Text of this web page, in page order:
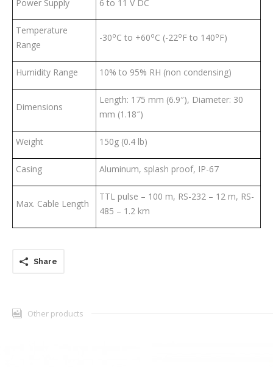
Power Supply 6 to 11 V DC
Temperature
Range
-30oC to +60oC (-22o F to 140o F)
Humidity Range 10% to 95% RH (non condensing)
Dimensions
Length: 175 mm (6.9″), Diameter: 30
mm (1.18″)
Weight 150g (0.4 lb)
Casing Aluminum, splash proof, IP-67
Max. Cable Length
TTL pulse – 100 m, RS-232 – 12 m, RS-
485 – 1.2 km
Share
Other products